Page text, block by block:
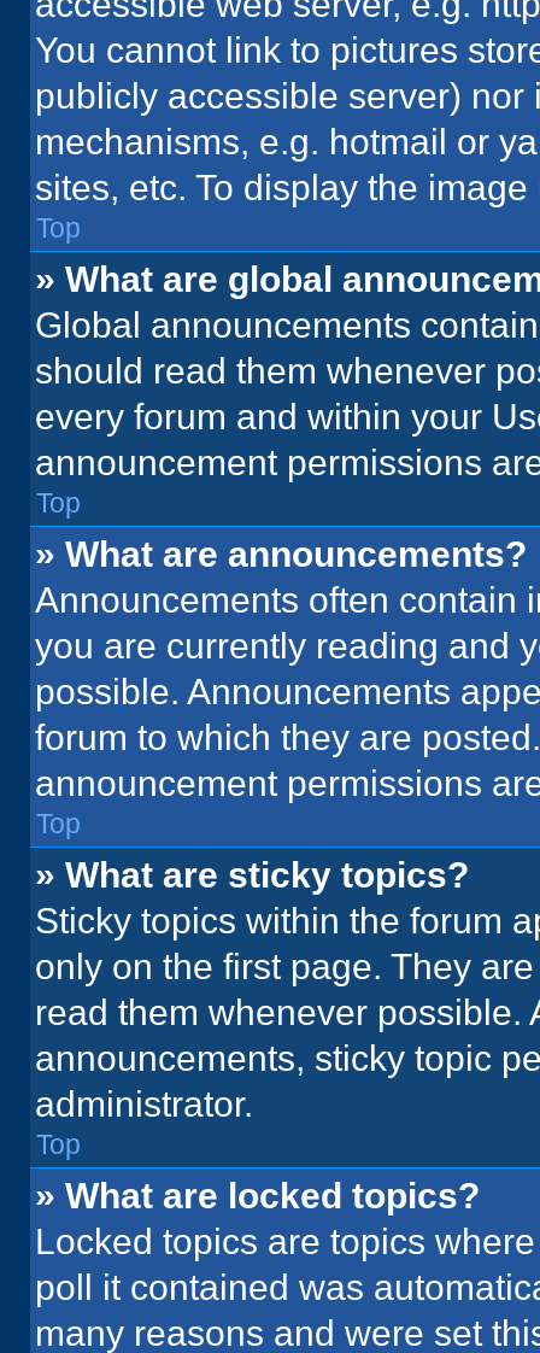
You cannot link to pictures
publicly accessible server)
mechanisms, e.g. hotmail or
sites, etc. To display the
Top
» What are global
Global announcements
should read them whenever
every forum and within your
announcement permissions
Top
» What are announcements?
Announcements often contain
you are currently reading and
possible. Announcements
forum to which they are
announcement permissions
Top
» What are sticky topics?
Sticky topics within the forum
only on the first page. They
read them whenever
announcements, sticky topic
administrator.
Top
» What are locked topics?
Locked topics are topics
poll it contained was
many reasons and were set